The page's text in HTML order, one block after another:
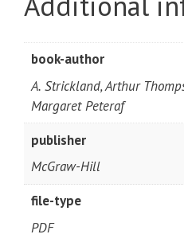
book-author
A. Strickland, Arthur
Margaret Peteraf
publisher
McGraw-Hill
file-type
PDF